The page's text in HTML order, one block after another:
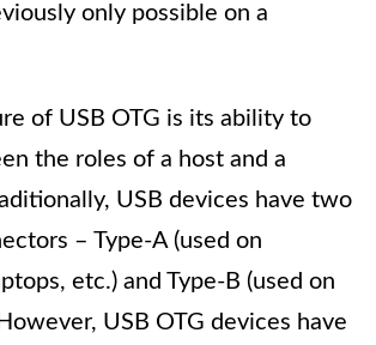
only possible on a
of USB OTG is its ability to
the roles of a host and a
USB devices have two
– Type-A (used on
etc.) and Type-B (used on
USB OTG devices have